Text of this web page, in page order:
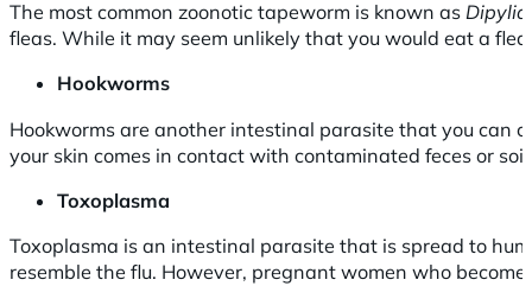
The most common zoonotic tapeworm is known as
fleas. While it may seem unlikely that you would eat a
Hookworms
Hookworms are another intestinal parasite that you can
your skin comes in contact with contaminated feces or
Toxoplasma
Toxoplasma is an intestinal parasite that is spread to
resemble the flu. However, pregnant women who